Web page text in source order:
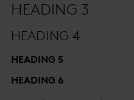
HEADING 3
HEADING 4
HEADING 5
HEADING 6